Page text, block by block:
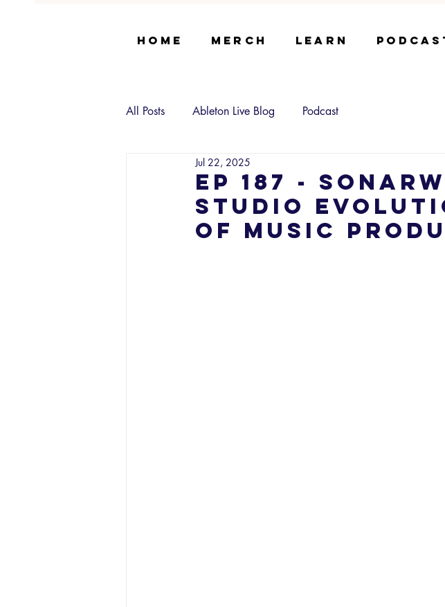
Home Merch Learn
All Posts Ableton Live Blog Podcast
EP 187 -
Studio
of Music
Jul 22, 2025